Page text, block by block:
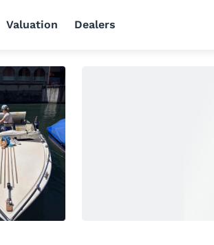
Valuation Dealers